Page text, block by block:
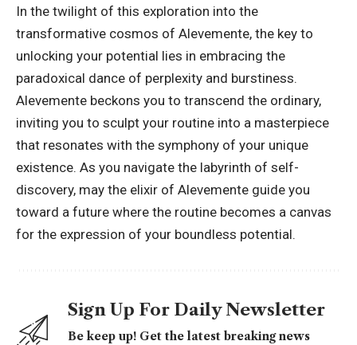
In the twilight of this exploration into the
transformative cosmos of Alevemente, the key to
unlocking your potential lies in embracing the
paradoxical dance of perplexity and burstiness.
Alevemente beckons you to transcend the ordinary,
inviting you to sculpt your routine into a masterpiece
that resonates with the symphony of your unique
existence. As you navigate the labyrinth of self-
discovery, may the elixir of Alevemente guide you
toward a future where the routine becomes a canvas
for the expression of your boundless potential.
Sign Up For Daily Newsletter
Be keep up! Get the latest breaking news